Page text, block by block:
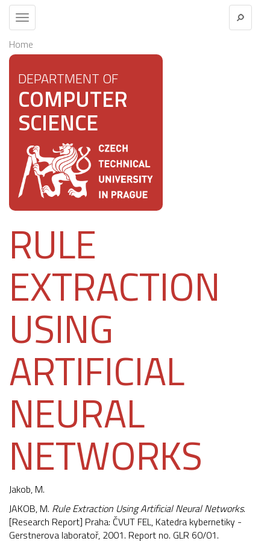
Toggle
navigation
Home
DEPARTMENT OF
COMPUTER
SCIENCE
RULE
EXTRACTION
USING
ARTIFICIAL
NEURAL
NETWORKS
Jakob, M.
JAKOB, M. Rule Extraction Using Artificial Neural Networks.
[Research Report] Praha: ČVUT FEL, Katedra kybernetiky -
Gerstnerova laboratoř, 2001. Report no. GLR 60/01.